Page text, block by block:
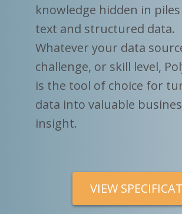
knowledge hidden in
text and structured data.
Whatever your data
challenge, or skill level,
is the tool of choice for
data into valuable
insight.
VIEW